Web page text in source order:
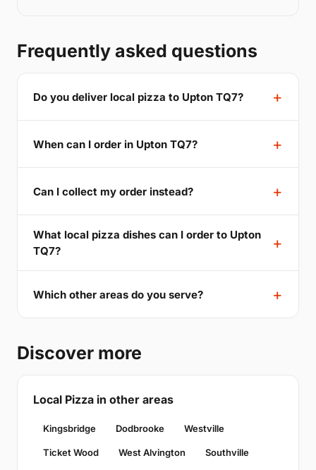
Frequently asked questions
Do you deliver local pizza to Upton TQ7?
When can I order in Upton TQ7?
Can I collect my order instead?
What local pizza dishes can I order to Upton
TQ7?
Which other areas do you serve?
Discover more
Local Pizza in other areas
Kingsbridge Dodbrooke Westville
Ticket Wood West Alvington Southville